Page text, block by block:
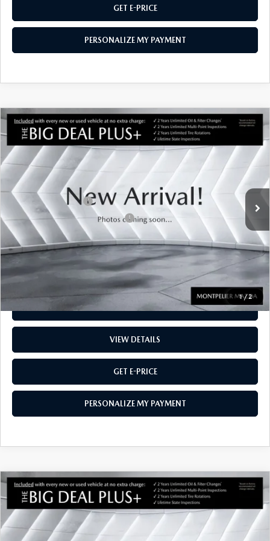
GET E-PRICE
PERSONALIZE MY PAYMENT
1/2
CERTIFIED PRE-OWNED2025MAZDA
CX-50 HYBRIDPREMIUMAWD
7MMVAADW1SN134769 Stock: CCML25351 Model: 50HPRXA
6,561 mi
$35,620
MONTPELIER PRICE
LESS
Sale Price
$35,021
Documentation Fee:
$599
Big Deal Plus+ Maintenance Plan
No Charge
Montpelier Price:
$35,620
Transparent pricing! No hidden fees, ever.
CALL US
VIEW DETAILS
GET E-PRICE
PERSONALIZE MY PAYMENT
COMPARE VEHICLE
CERTIFIED PRE-OWNED2025MAZDA
CX-50 HYBRIDPREMIUMAWD
7MMVAADW3SN140654 Stock: CCML25416 Model: 50HPRXA
$36,543
MONTPELIER PRICE
LESS
COMPARE VEHICLE